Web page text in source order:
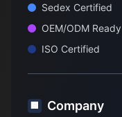
Sedex Certified
OEM/ODM Ready
ISO Certified
🏢 Company